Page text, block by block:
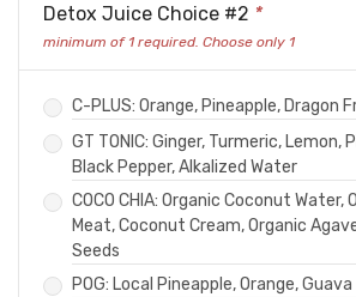
Detox Juice Choice #2 *
minimum of 1 required. Choose only 1
C-PLUS: Orange, Pineapple, Dragon
GT TONIC: Ginger, Turmeric, Lemon,
Black Pepper, Alkalized Water
COCO CHIA: Organic Coconut Water,
Meat, Coconut Cream, Organic
Seeds
POG: Local Pineapple, Orange, Guava